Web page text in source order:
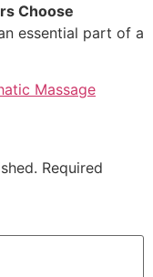
Choose
essential part of a
Massage
Required